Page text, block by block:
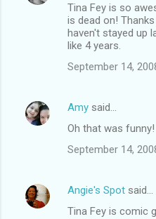
Tina Fey is so
is dead on!
haven't stayed up
like 4 years.
September 14,
Amy said…
Oh that was funny!
September 14,
Angie's Spot said…
Tina Fey is comic